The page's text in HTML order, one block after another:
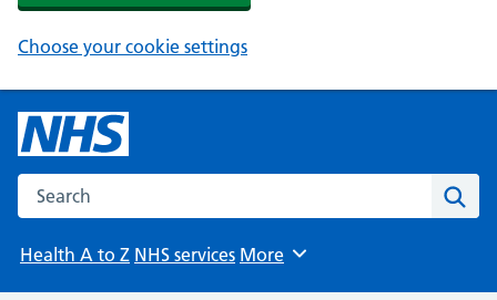
Choose your cookie settings
Search the NHS website
Health A to Z NHS services Browse
More